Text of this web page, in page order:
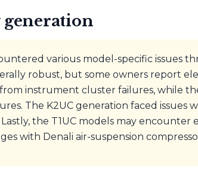
generation
various model-specific issues
robust, but some owners report
instrument cluster failures, while
The K2UC generation faced issues
the T1UC models may
with Denali air-suspension